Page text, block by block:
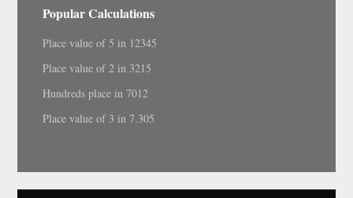
Popular Calculations
Place value of 5 in 12345
Place value of 2 in 3215
Hundreds place in 7012
Place value of 3 in 7.305